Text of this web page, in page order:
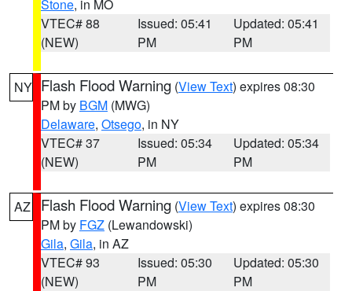
Stone, in MO
VTEC# 88
(NEW)
Issued: 05:41
PM
Updated: 05:41
PM
NY Flash Flood Warning (View Text) expires 08:30
PM by BGM (MWG)
Delaware, Otsego, in NY
VTEC# 37
(NEW)
Issued: 05:34
PM
Updated: 05:34
PM
AZ Flash Flood Warning (View Text) expires 08:30
PM by FGZ (Lewandowski)
Gila, Gila, in AZ
VTEC# 93
(NEW)
Issued: 05:30
PM
Updated: 05:30
PM